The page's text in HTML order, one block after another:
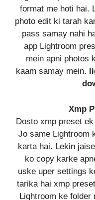
format me hoti hai.
photo edit ki tarah
pass samay nahi
app Lightroom
mein apni photos
kaam samay mein.
Xmp
Dosto xmp preset
Jo same Lightroom
karta hai. Lekin
ko copy karke
uske uper settings
tarika hai xmp
Lightroom ke folder